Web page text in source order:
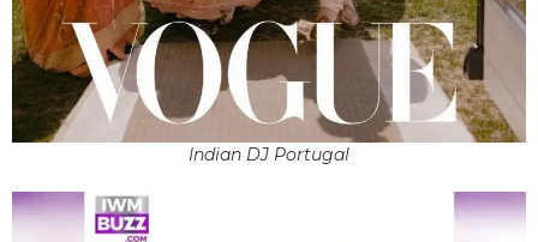
Indian DJ Portugal